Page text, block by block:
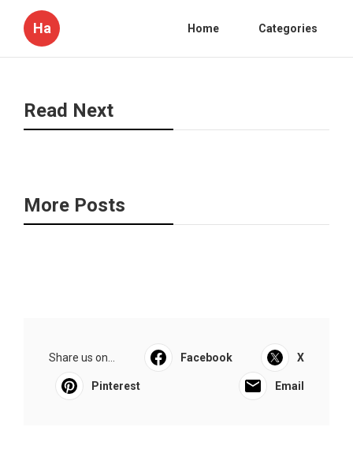
Ha Home Categories
Read Next
More Posts
Share us on... Facebook X
Pinterest Email